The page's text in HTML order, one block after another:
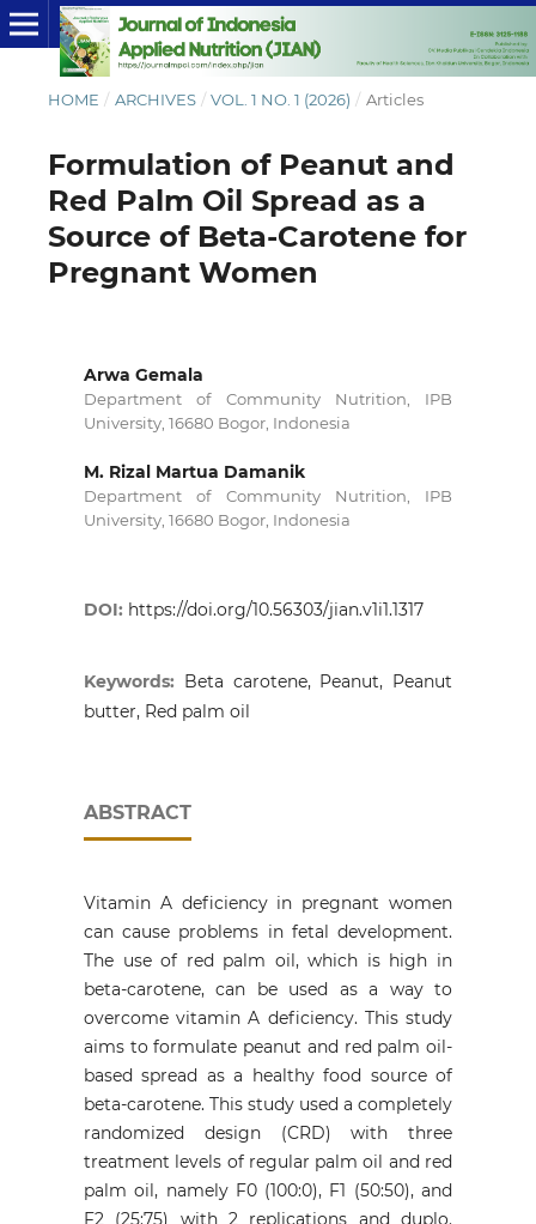
HOME / ARCHIVES / VOL. 1 NO. 1 (2026) / Articles
Formulation of Peanut and
Red Palm Oil Spread as a
Source of Beta-Carotene for
Pregnant Women
Arwa Gemala
Department of Community Nutrition, IPB
University, 16680 Bogor, Indonesia
M. Rizal Martua Damanik
Department of Community Nutrition, IPB
University, 16680 Bogor, Indonesia
DOI: https://doi.org/10.56303/jian.v1i1.1317
Keywords: Beta carotene, Peanut, Peanut
butter, Red palm oil
ABSTRACT
Vitamin A deficiency in pregnant women
can cause problems in fetal development.
The use of red palm oil, which is high in
beta-carotene, can be used as a way to
overcome vitamin A deficiency. This study
aims to formulate peanut and red palm oil-
based spread as a healthy food source of
beta-carotene. This study used a completely
randomized design (CRD) with three
treatment levels of regular palm oil and red
palm oil, namely F0 (100:0), F1 (50:50), and
F2 (25:75) with 2 replications and duplo.